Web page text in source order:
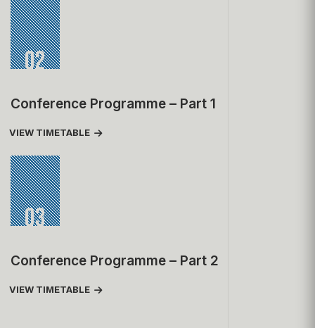
02
Conference Programme – Part 1
VIEW TIMETABLE
03
Conference Programme – Part 2
VIEW TIMETABLE